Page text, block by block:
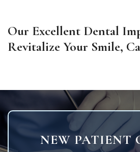
Our Excellent Dental
Revitalize Your Smile,
NEW PATIENT